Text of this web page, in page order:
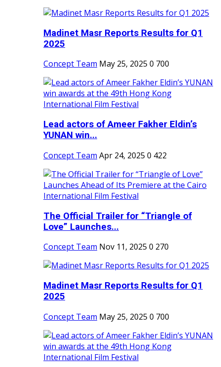
Madinet Masr Reports Results for Q1
2025
Concept Team May 25, 2025 0 700
Lead actors of Ameer Fakher Eldin’s
YUNAN win...
Concept Team Apr 24, 2025 0 422
The Official Trailer for “Triangle of
Love” Launches...
Concept Team Nov 11, 2025 0 270
Madinet Masr Reports Results for Q1
2025
Concept Team May 25, 2025 0 700